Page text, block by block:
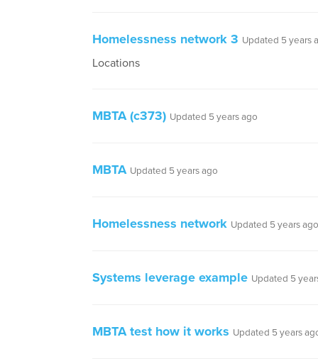
Homelessness network 3 Updated 5 years
Locations
MBTA (c373) Updated 5 years ago
MBTA Updated 5 years ago
Homelessness network Updated 5 years ago
Systems leverage example Updated 5
MBTA test how it works Updated 5 years